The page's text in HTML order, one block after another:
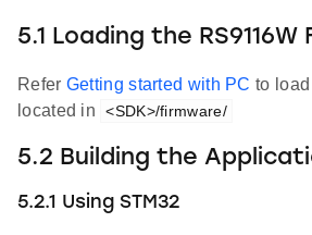
5.1 Loading the RS9116W
Refer Getting started with PCto
located in
<SDK>/firmware/
5.2 Building the
5.2.1 Using STM32